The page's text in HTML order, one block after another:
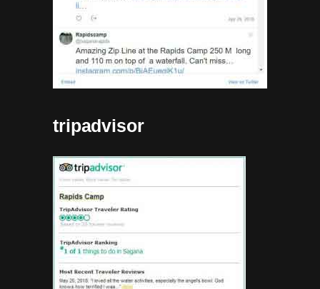
tripadvisor